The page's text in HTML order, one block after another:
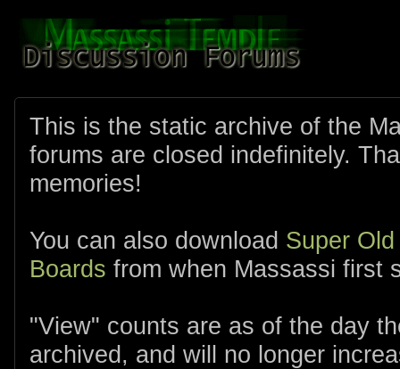
This is the static archive of the
forums are closed indefinitely.
memories!
You can also download Super
Boards from when Massassi first
"View" counts are as of the day
archived, and will no longer